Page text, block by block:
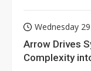
Wednesday
Arrow Drives
Complexity